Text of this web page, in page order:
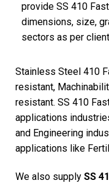
provide SS 410
dimensions, size,
sectors as per
Stainless Steel 410
resistant,
resistant. SS 410
applications
and Engineering
applications like
We also supply SS